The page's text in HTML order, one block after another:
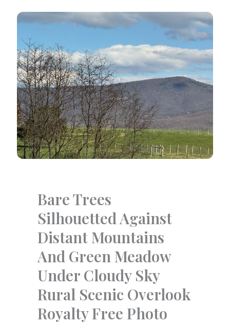
Bare Trees
Silhouetted Against
Distant Mountains
And Green Meadow
Under Cloudy Sky
Rural Scenic Overlook
Royalty Free Photo